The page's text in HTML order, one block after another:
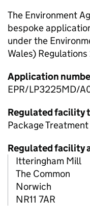
The Environment
bespoke
under the
Wales)
Application
EPR/LP3225MD/
Regulated facility
Package
Regulated facility
Itteringham Mill
The Common
Norwich
NR11 7AR